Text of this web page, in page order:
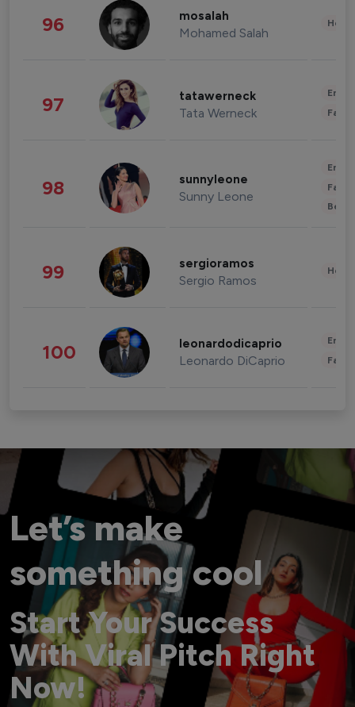
96 mosalah
Mohamed Salah
97 tatawerneck
Tata Werneck
98 sunnyleone
Sunny Leone
99 sergioramos
Sergio Ramos
100 leonardodicaprio
Leonardo DiCaprio
Let’s make
something cool
Start Your Success
With Viral Pitch Right
Now!